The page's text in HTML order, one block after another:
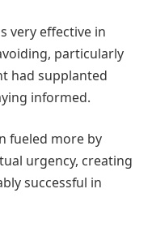
very effective in
particularly
had supplanted
informed.
fueled more by
urgency, creating
successful in